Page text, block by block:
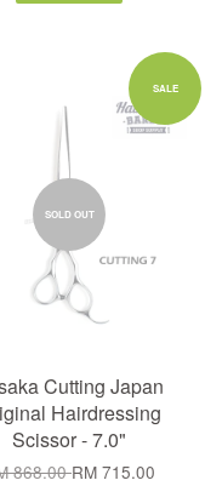
SALE
SOLD OUT
Cutting Japan
Hairdressing
Scissor - 7.0"
868.00RM 715.00